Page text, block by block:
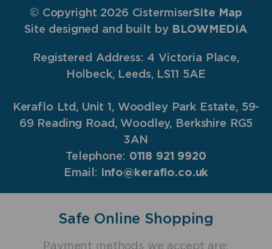
© Copyright 2026 CistermiserSite Map
Site designed and built by BLOWMEDIA
Registered Address: 4 Victoria Place,
Holbeck, Leeds, LS11 5AE
Keraflo Ltd, Unit 1, Woodley Park Estate, 59-
69 Reading Road, Woodley, Berkshire RG5
3AN
Telephone: 0118 921 9920
Email: info@keraflo.co.uk
Safe Online Shopping
Payment methods we accept are: